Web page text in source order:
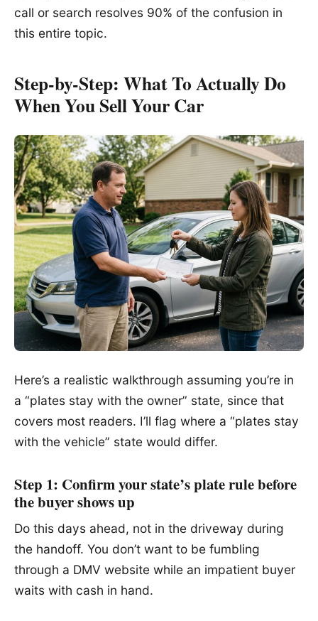
call or search resolves 90% of the confusion in
this entire topic.
Step-by-Step: What To Actually Do
When You Sell Your Car
Here’s a realistic walkthrough assuming you’re in
a “plates stay with the owner” state, since that
covers most readers. I’ll flag where a “plates stay
with the vehicle” state would differ.
Step 1: Confirm your state’s plate rule before
the buyer shows up
Do this days ahead, not in the driveway during
the handoff. You don’t want to be fumbling
through a DMV website while an impatient buyer
waits with cash in hand.